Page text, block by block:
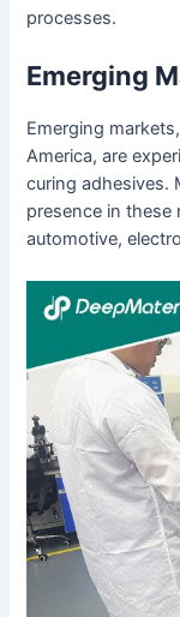
processes.
Emerging
Emerging
America, are
curing adhesives.
presence in
automotive,